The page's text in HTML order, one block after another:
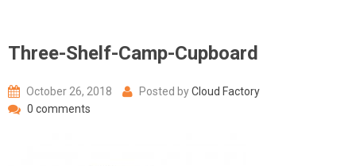
Three-Shelf-Camp-Cupboard
October 26, 2018 Posted byCloud Factory
0 comments